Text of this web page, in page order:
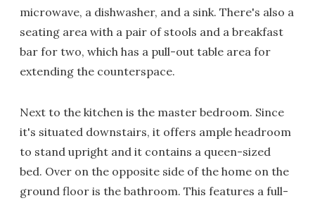
microwave, a dishwasher, and a sink. There's also a
seating area with a pair of stools and a breakfast
bar for two, which has a pull-out table area for
extending the counterspace.
Next to the kitchen is the master bedroom. Since
it's situated downstairs, it offers ample headroom
to stand upright and it contains a queen-sized
bed. Over on the opposite side of the home on the
ground floor is the bathroom. This features a full-